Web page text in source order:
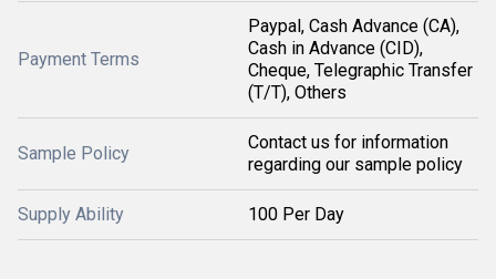
Payment Terms
Paypal, Cash Advance (CA),
Cash in Advance (CID),
Cheque, Telegraphic Transfer
(T/T), Others
Sample Policy
Contact us for information
regarding our sample policy
Supply Ability 100 Per Day